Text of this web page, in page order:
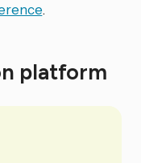
.
platform